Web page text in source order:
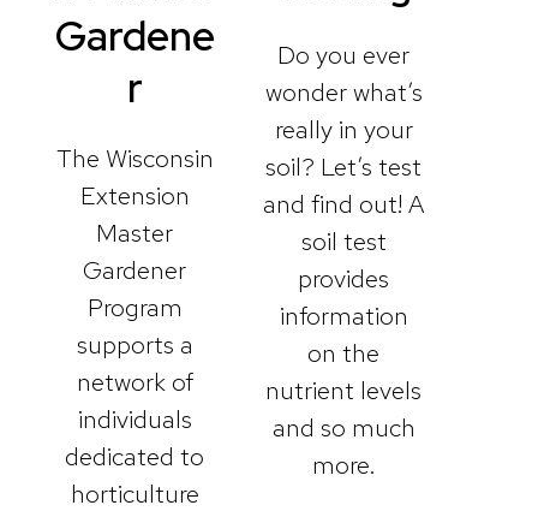
Gardene
r
The Wisconsin
Extension
Master
Gardener
Program
supports a
network of
individuals
dedicated to
horticulture
Do you ever
wonder what’s
really in your
soil? Let’s test
and find out! A
soil test
provides
information
on the
nutrient levels
and so much
more.